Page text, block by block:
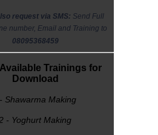
request via SMS: Send Full
number, Email and Training to
08095368459
Trainings for
Download
Shawarma Making
- Yoghurt Making